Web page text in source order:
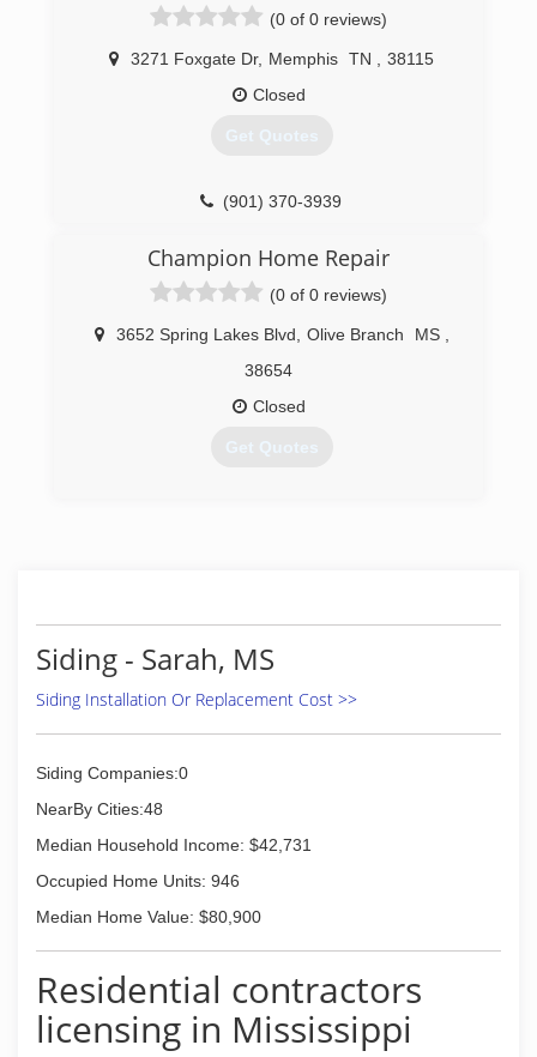
(0 of 0 reviews)
3271 Foxgate Dr, Memphis TN
38115
Closed
Get Quotes
(901) 370-3939
Champion Home Repair
(0 of 0 reviews)
3652 Spring Lakes Blvd Olive Branch MS
38654
Closed
Get Quotes
Siding - Sarah, MS
Siding Installation Or Replacement Cost >>
Siding Companies:0
NearBy Cities:48
Median Household Income: $42,731
Occupied Home Units: 946
Median Home Value: $80,900
Residential contractors
licensing in Mississippi